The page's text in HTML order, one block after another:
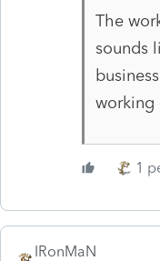
The
sounds
working
1
IRonMaN